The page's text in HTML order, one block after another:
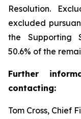
Resolution.
excluded
the Supporting
50.6% of the
Further
contacting:
Tom Cross, Chief